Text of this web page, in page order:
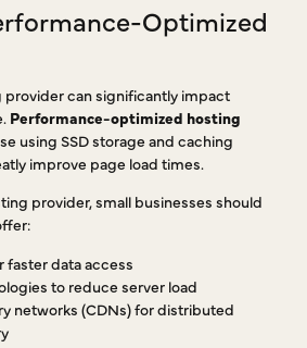
Optimized
provider can significantly impact
Performance-optimized hosting
using SSD storage and caching
improve page load times.
provider, small businesses should
faster data access
to reduce server load
networks (CDNs) for distributed